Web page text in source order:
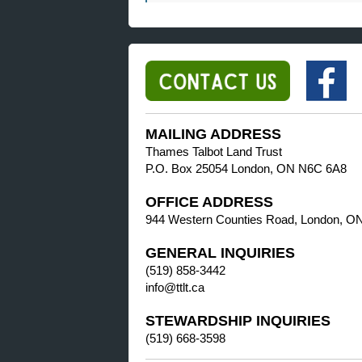
MAILING ADDRESS
Thames Talbot Land Trust
P.O. Box 25054 London, ON N6C 6A8
OFFICE ADDRESS
944 Western Counties Road, London,
GENERAL INQUIRIES
(519) 858-3442
info@ttlt.ca
STEWARDSHIP INQUIRIES
(519) 668-3598